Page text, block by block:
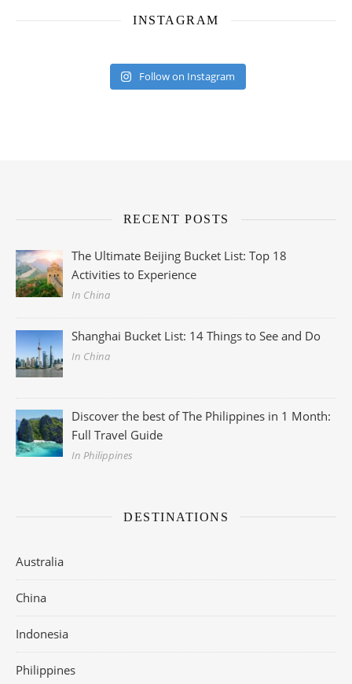
INSTAGRAM
Follow on Instagram
RECENT POSTS
The Ultimate Beijing Bucket List: Top 18
Activities to Experience
In China
Shanghai Bucket List: 14 Things to See and Do
In China
Discover the best of The Philippines in 1 Month:
Full Travel Guide
In Philippines
DESTINATIONS
Australia
China
Indonesia
Philippines